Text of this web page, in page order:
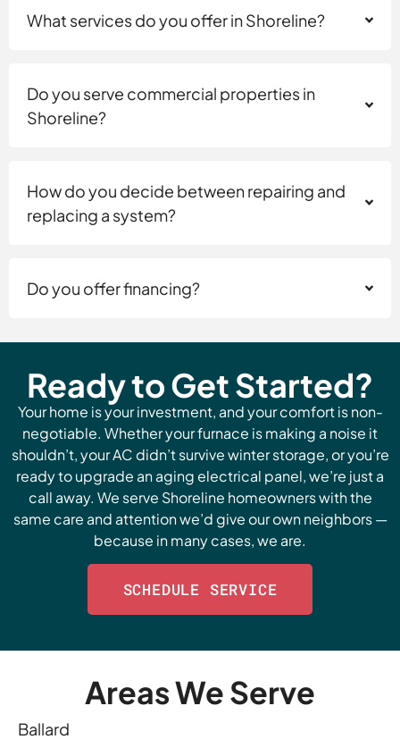
What services do you offer in Shoreline?
Do you serve commercial properties in
Shoreline?
How do you decide between repairing and
replacing a system?
Do you offer financing?
Ready to Get Started?
Your home is your investment, and your comfort is non-
negotiable. Whether your furnace is making a noise it
shouldn’t, your AC didn’t survive winter storage, or you’re
ready to upgrade an aging electrical panel, we’re just a
call away. We serve Shoreline homeowners with the
same care and attention we’d give our own neighbors —
because in many cases, we are.
SCHEDULE SERVICE
Areas We Serve
Ballard